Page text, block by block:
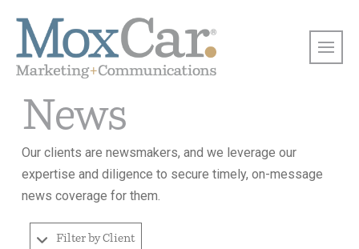
News
Our clients are newsmakers, and we leverage our
expertise and diligence to secure timely, on-message
news coverage for them.
Filter by Client